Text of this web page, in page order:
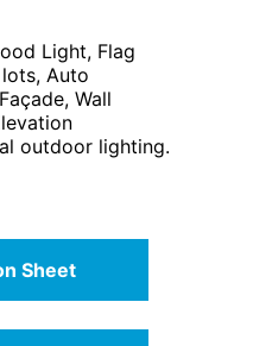
Light, Flag
Auto
Wall
outdoor lighting.
Sheet